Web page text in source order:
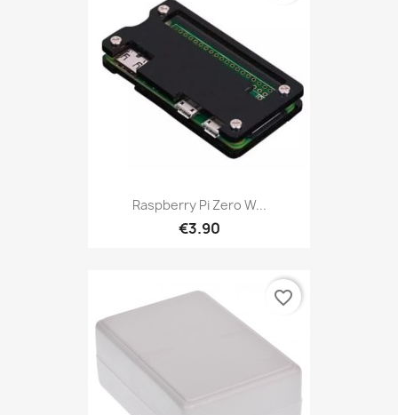
Raspberry Pi Zero W...
€3.90
favorite_border